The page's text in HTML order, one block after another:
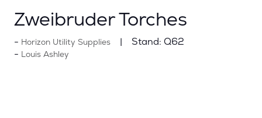
Zweibruder Torches
Horizon Utility Supplies Stand: Q62
Louis Ashley